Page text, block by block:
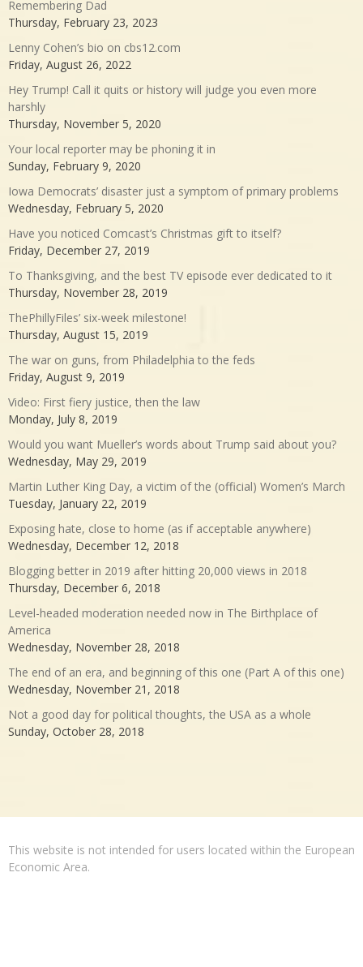
Remembering Dad
Thursday, February 23, 2023
Lenny Cohen’s bio on cbs12.com
Friday, August 26, 2022
Hey Trump! Call it quits or history will judge you even more
harshly
Thursday, November 5, 2020
Your local reporter may be phoning it in
Sunday, February 9, 2020
Iowa Democrats’ disaster just a symptom of primary problems
Wednesday, February 5, 2020
Have you noticed Comcast’s Christmas gift to itself?
Friday, December 27, 2019
To Thanksgiving, and the best TV episode ever dedicated to it
Thursday, November 28, 2019
ThePhillyFiles’ six-week milestone!
Thursday, August 15, 2019
The war on guns, from Philadelphia to the feds
Friday, August 9, 2019
Video: First fiery justice, then the law
Monday, July 8, 2019
Would you want Mueller’s words about Trump said about you?
Wednesday, May 29, 2019
Martin Luther King Day, a victim of the (official) Women’s March
Tuesday, January 22, 2019
Exposing hate, close to home (as if acceptable anywhere)
Wednesday, December 12, 2018
Blogging better in 2019 after hitting 20,000 views in 2018
Thursday, December 6, 2018
Level-headed moderation needed now in The Birthplace of
America
Wednesday, November 28, 2018
The end of an era, and beginning of this one (Part A of this one)
Wednesday, November 21, 2018
Not a good day for political thoughts, the USA as a whole
Sunday, October 28, 2018
This website is not intended for users located within the European
Economic Area.